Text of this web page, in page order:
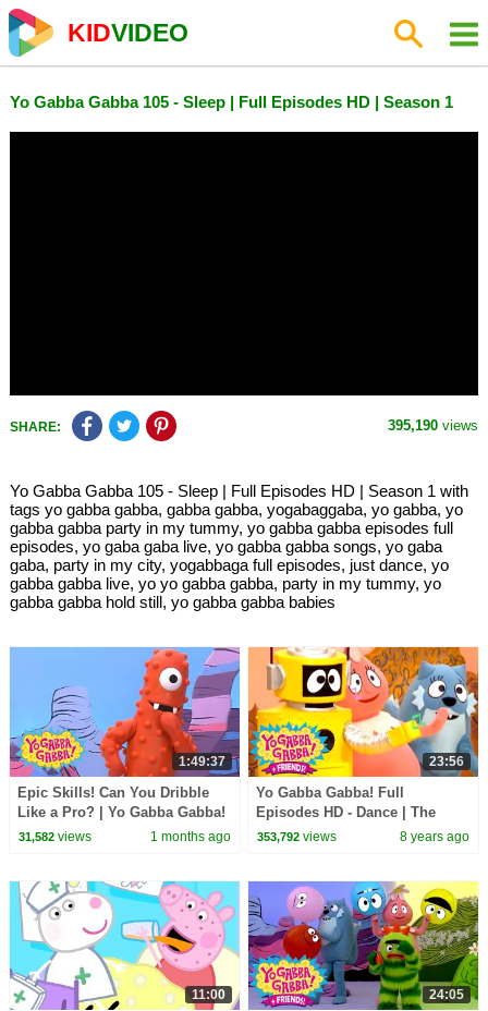
KIDVIDEO
Yo Gabba Gabba 105 - Sleep | Full Episodes HD | Season 1
SHARE: 395,190 views
Yo Gabba Gabba 105 - Sleep | Full Episodes HD | Season 1 with
tags yo gabba gabba, gabba gabba, yogabaggaba, yo gabba, yo
gabba gabba party in my tummy, yo gabba gabba episodes full
episodes, yo gaba gaba live, yo gabba gabba songs, yo gaba
gaba, party in my city, yogabbaga full episodes, just dance, yo
gabba gabba live, yo yo gabba gabba, party in my tummy, yo
gabba gabba hold still, yo gabba gabba babies
1:49:37
Epic Skills! Can You Dribble
Like a Pro? | Yo Gabba Gabba!
| 90 Minute Compilation for
31,582views 1 months ago
23:56
Yo Gabba Gabba! Full
Episodes HD - Dance | The
Freeze Game | I'm So Sorry |
353,792 views 8 years ago
11:00 24:05